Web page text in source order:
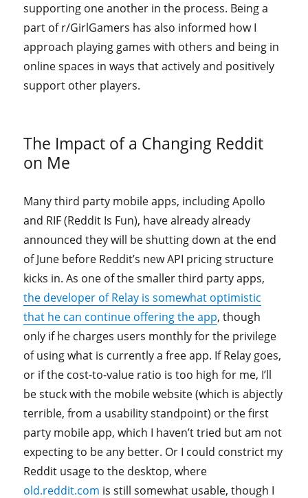
supporting one another in the process. Being a
part of r/GirlGamers has also informed how I
approach playing games with others and being in
online spaces in ways that actively and positively
support other players.
The Impact of a Changing Reddit
on Me
Many third party mobile apps, including Apollo
and RIF (Reddit Is Fun), have already already
announced they will be shutting down at the end
of June before Reddit’s new API pricing structure
kicks in. As one of the smaller third party apps,
the developer of Relay is somewhat optimistic
that he can continue offering the app, though
only if he charges users monthly for the privilege
of using what is currently a free app. If Relay goes,
or if the cost-to-value ratio is too high for me, I’ll
be stuck with the mobile website (which is abjectly
terrible, from a usability standpoint) or the first
party mobile app, which I haven’t tried but am not
expecting to be any better. Or I could constrict my
Reddit usage to the desktop, where
old.reddit.com is still somewhat usable, though I